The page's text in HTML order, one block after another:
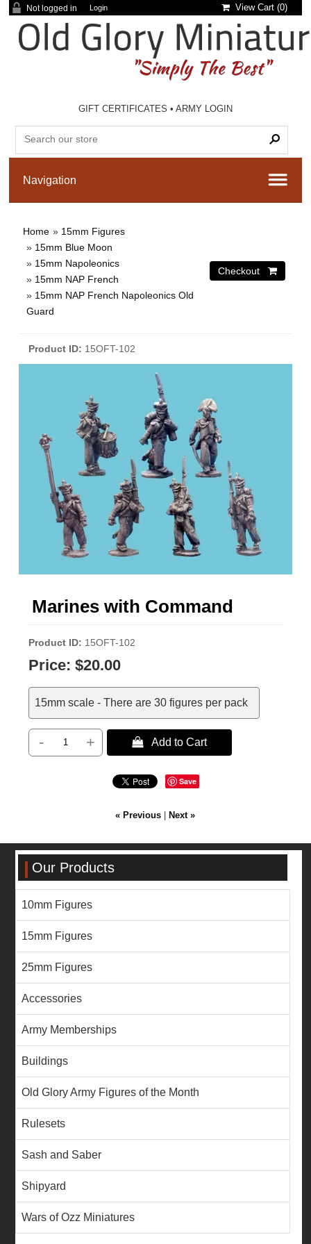
Not logged in Login View Cart (0)
GIFT CERTIFICATES •ARMY LOGIN
Home » 15mm Figures
» 15mm Blue Moon
» 15mm Napoleonics
» 15mm NAP French
» 15mm NAP French Napoleonics Old
Guard
Product ID 15OFT-102
Marines with Command
Product ID 15OFT-102
Price: $20.00
15mm scale - There are 30 figures per pack
- +  Add to Cart
Save
« Previous |Next »
Our Products
10mm Figures
15mm Figures
25mm Figures
Accessories
Army Memberships
Buildings
Old Glory Army Figures of the Month
Rulesets
Sash and Saber
Shipyard
Wars of Ozz Miniatures